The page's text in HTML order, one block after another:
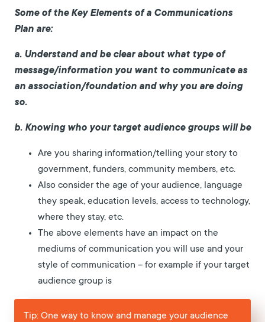
Some of the Key Elements of a Communications
Plan are:
a. Understand and be clear about what type of
message/information you want to communicate as
an association/foundation and why you are doing
so.
b. Knowing who your target audience groups will be
Are you sharing information/telling your story to
government, funders, community members, etc.
Also consider the age of your audience, language
they speak, education levels, access to technology,
where they stay, etc.
The above elements have an impact on the
mediums of communication you will use and your
style of communication – for example if your target
audience group is
Tip: One way to know and manage your audience